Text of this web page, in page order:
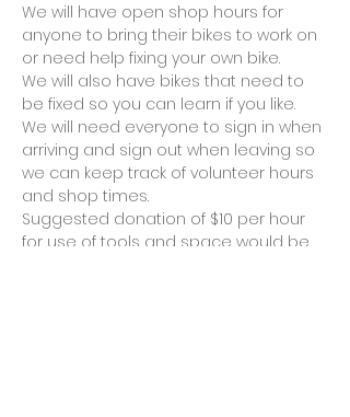
We will have open shop hours for
anyone to bring their bikes to work on
or need help fixing your own bike.
We will also have bikes that need to
be fixed so you can learn if you like.
We will need everyone to sign in when
arriving and sign out when leaving so
we can keep track of volunteer hours
and shop times.
Suggested donation of $10 per hour
for use of tools and space would be